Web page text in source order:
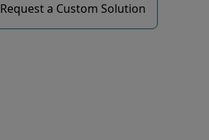
Request a Custom Solution